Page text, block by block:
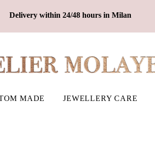
Delivery within 24/48 hours in Milan
MADE JEWELLERY CARE